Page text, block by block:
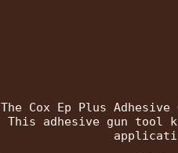
The Cox Ep Plus
This adhesive gun